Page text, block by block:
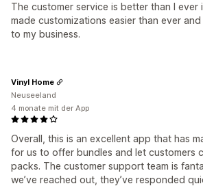
The customer service is better than I ever
made customizations easier than ever
to my business.
Overall, this is an excellent app that has
for us to offer bundles and let customers
packs. The customer support team is
we’ve reached out, they’ve responded
Vinyl Home
Neuseeland
4 monate mit der App